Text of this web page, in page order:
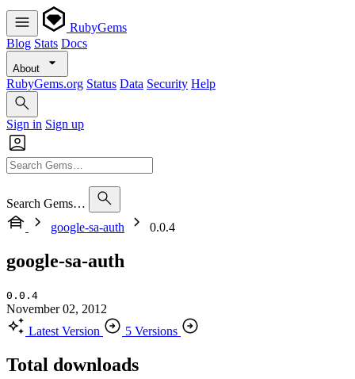
RubyGems
Blog Stats Docs
About
RubyGems.org Status Data Security Help
Sign in Sign up
Search Gems…
google-sa-auth
0.0.4
google-sa-auth
0.0.4
November 02, 2012
Latest Version
5 Versions
Total downloads